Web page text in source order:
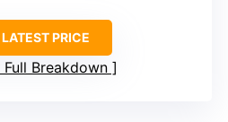
PRICE
Full Breakdown